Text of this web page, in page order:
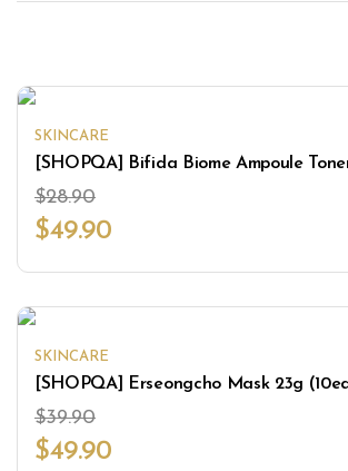
SKINCARE
[SHOPQA] Bifida Biome Ampoule
$28.90
$49.90
SKINCARE
[SHOPQA] Erseongcho Mask 23g
$39.90
$49.90